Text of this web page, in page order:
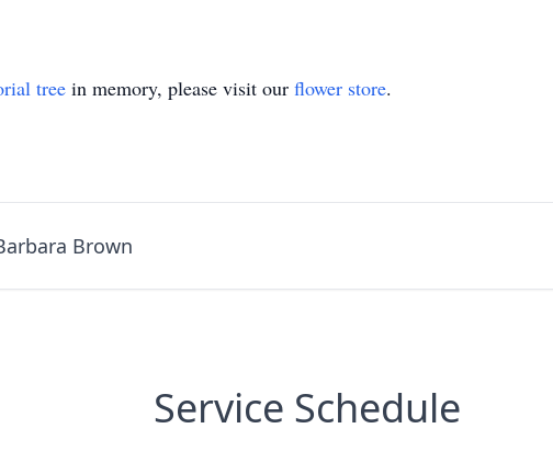
tree in memory, please visit our flower store.
Brown
Service Schedule